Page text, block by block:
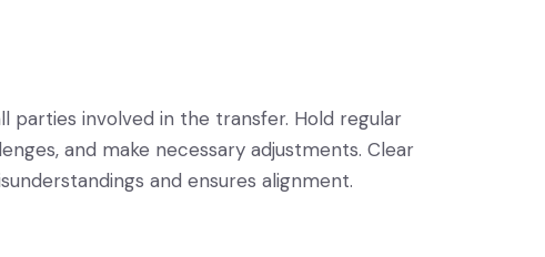
parties involved in the transfer. Hold regular
and make necessary adjustments. Clear
and ensures alignment.